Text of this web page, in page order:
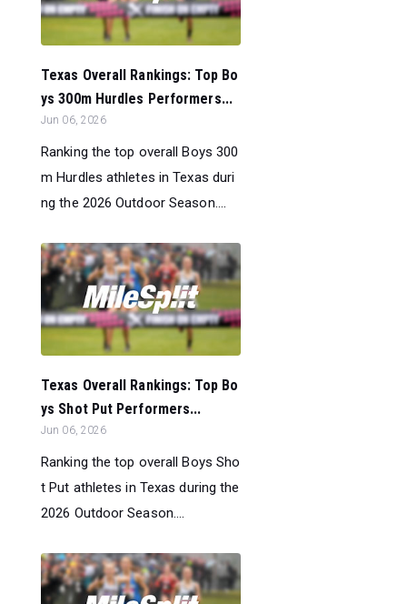
Texas Overall Rankings: Top Bo
ys 300m Hurdles Performers...
Jun 06, 2026
Ranking the top overall Boys 300
m Hurdles athletes in Texas duri
ng the 2026 Outdoor Season....
Texas Overall Rankings: Top Bo
ys Shot Put Performers...
Jun 06, 2026
Ranking the top overall Boys Sho
t Put athletes in Texas during the
2026 Outdoor Season....